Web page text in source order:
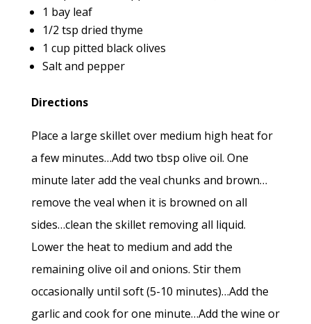
1 bay leaf
1/2 tsp dried thyme
1 cup pitted black olives
Salt and pepper
Directions
Place a large skillet over medium high heat for
a few minutes…Add two tbsp olive oil. One
minute later add the veal chunks and brown…
remove the veal when it is browned on all
sides…clean the skillet removing all liquid.
Lower the heat to medium and add the
remaining olive oil and onions. Stir them
occasionally until soft (5-10 minutes)…Add the
garlic and cook for one minute…Add the wine or